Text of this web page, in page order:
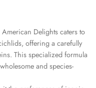
American Delights caters to
offering a carefully
This specialized formula
and species-